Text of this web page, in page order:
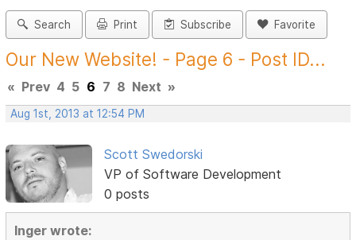
Search Print Subscribe Favorite
Our New Website! - Page 6 - Post ID...
« Prev 4 5 6 7 8 Next »
Aug 1st, 2013 at 12:54 PM
Scott Swedorski
VP of Software Development
0 posts
Inger wrote: